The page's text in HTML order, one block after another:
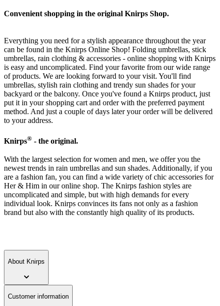
Convenient shopping in the original Knirps Shop.
Everything you need for a stylish appearance throughout the year
can be found in the Knirps Online Shop! Folding umbrellas, stick
umbrellas, rain clothing & accessories - online shopping with Knirps
is easy and uncomplicated. Find your favorite from our wide range
of products. We are looking forward to your visit. You'll find
umbrellas, stylish rain clothing and trendy sun shades for your
backyard or the balcony. Once you've found a Knirps product, just
put it in your shopping cart and order with the preferred payment
method. And just a couple of days later your order will be delivered
to your address.
Knirps® - the original.
With the largest selection for women and men, we offer you the
newest trends in rain umbrellas and sun shades. Additionally, if you
are a fashion fan, you can find a wide variety of chic accessories for
Her & Him in our online shop. The Knirps fashion styles are
uncomplicated and simple, but with high demands for every
individual look. Knirps convinces its fans not only as a fashion
brand but also with the constantly high quality of its products.
About Knirps
Customer information